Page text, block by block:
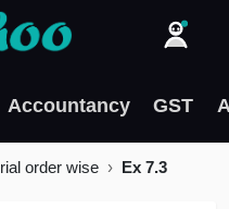
Accountancy GST
order wise Ex 7.3